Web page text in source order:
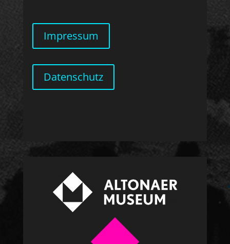
Impressum
Datenschutz